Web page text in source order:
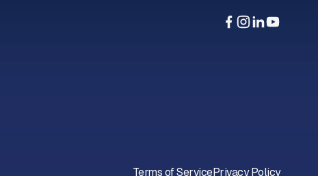
Terms of ServicePrivacy Policy